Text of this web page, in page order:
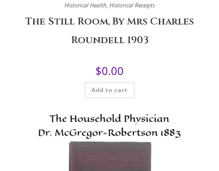
Historical Health, Historical Receipts
The Still Room, By Mrs Charles
Roundell 1903
$0.00
Add to cart